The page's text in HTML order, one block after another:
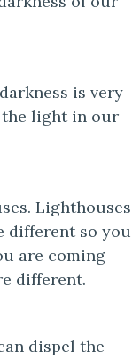
is very
the light in our
Lighthouses
different so you
are coming
different.
dispel the